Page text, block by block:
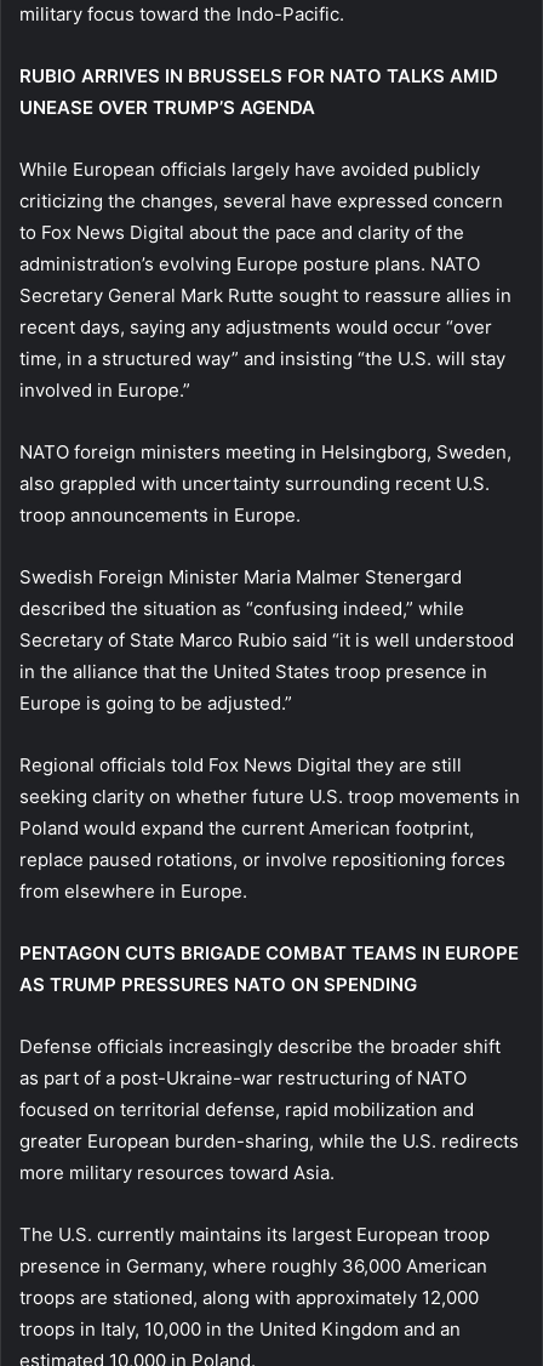
military focus toward the Indo-Pacific.
RUBIO ARRIVES IN BRUSSELS FOR NATO TALKS AMID
UNEASE OVER TRUMP’S AGENDA
While European officials largely have avoided publicly
criticizing the changes, several have expressed concern
to Fox News Digital about the pace and clarity of the
administration’s evolving Europe posture plans. NATO
Secretary General Mark Rutte sought to reassure allies in
recent days, saying any adjustments would occur “over
time, in a structured way” and insisting “the U.S. will stay
involved in Europe.”
NATO foreign ministers meeting in Helsingborg, Sweden,
also grappled with uncertainty surrounding recent U.S.
troop announcements in Europe.
Swedish Foreign Minister Maria Malmer Stenergard
described the situation as “confusing indeed,” while
Secretary of State Marco Rubio said “it is well understood
in the alliance that the United States troop presence in
Europe is going to be adjusted.”
Regional officials told Fox News Digital they are still
seeking clarity on whether future U.S. troop movements in
Poland would expand the current American footprint,
replace paused rotations, or involve repositioning forces
from elsewhere in Europe.
PENTAGON CUTS BRIGADE COMBAT TEAMS IN EUROPE
AS TRUMP PRESSURES NATO ON SPENDING
Defense officials increasingly describe the broader shift
as part of a post-Ukraine-war restructuring of NATO
focused on territorial defense, rapid mobilization and
greater European burden-sharing, while the U.S. redirects
more military resources toward Asia.
The U.S. currently maintains its largest European troop
presence in Germany, where roughly 36,000 American
troops are stationed, along with approximately 12,000
troops in Italy, 10,000 in the United Kingdom and an
estimated 10,000 in Poland.